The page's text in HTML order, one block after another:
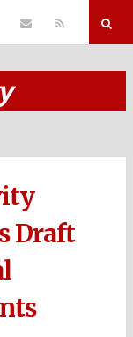
n
e
i
n
n
E
S
Draft